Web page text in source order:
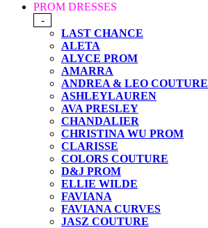
PROM DRESSES
-
LAST CHANCE
ALETA
ALYCE PROM
AMARRA
ANDREA & LEO COUTURE
ASHLEYLAUREN
AVA PRESLEY
CHANDALIER
CHRISTINA WU PROM
CLARISSE
COLORS COUTURE
D&J PROM
ELLIE WILDE
FAVIANA
FAVIANA CURVES
JASZ COUTURE